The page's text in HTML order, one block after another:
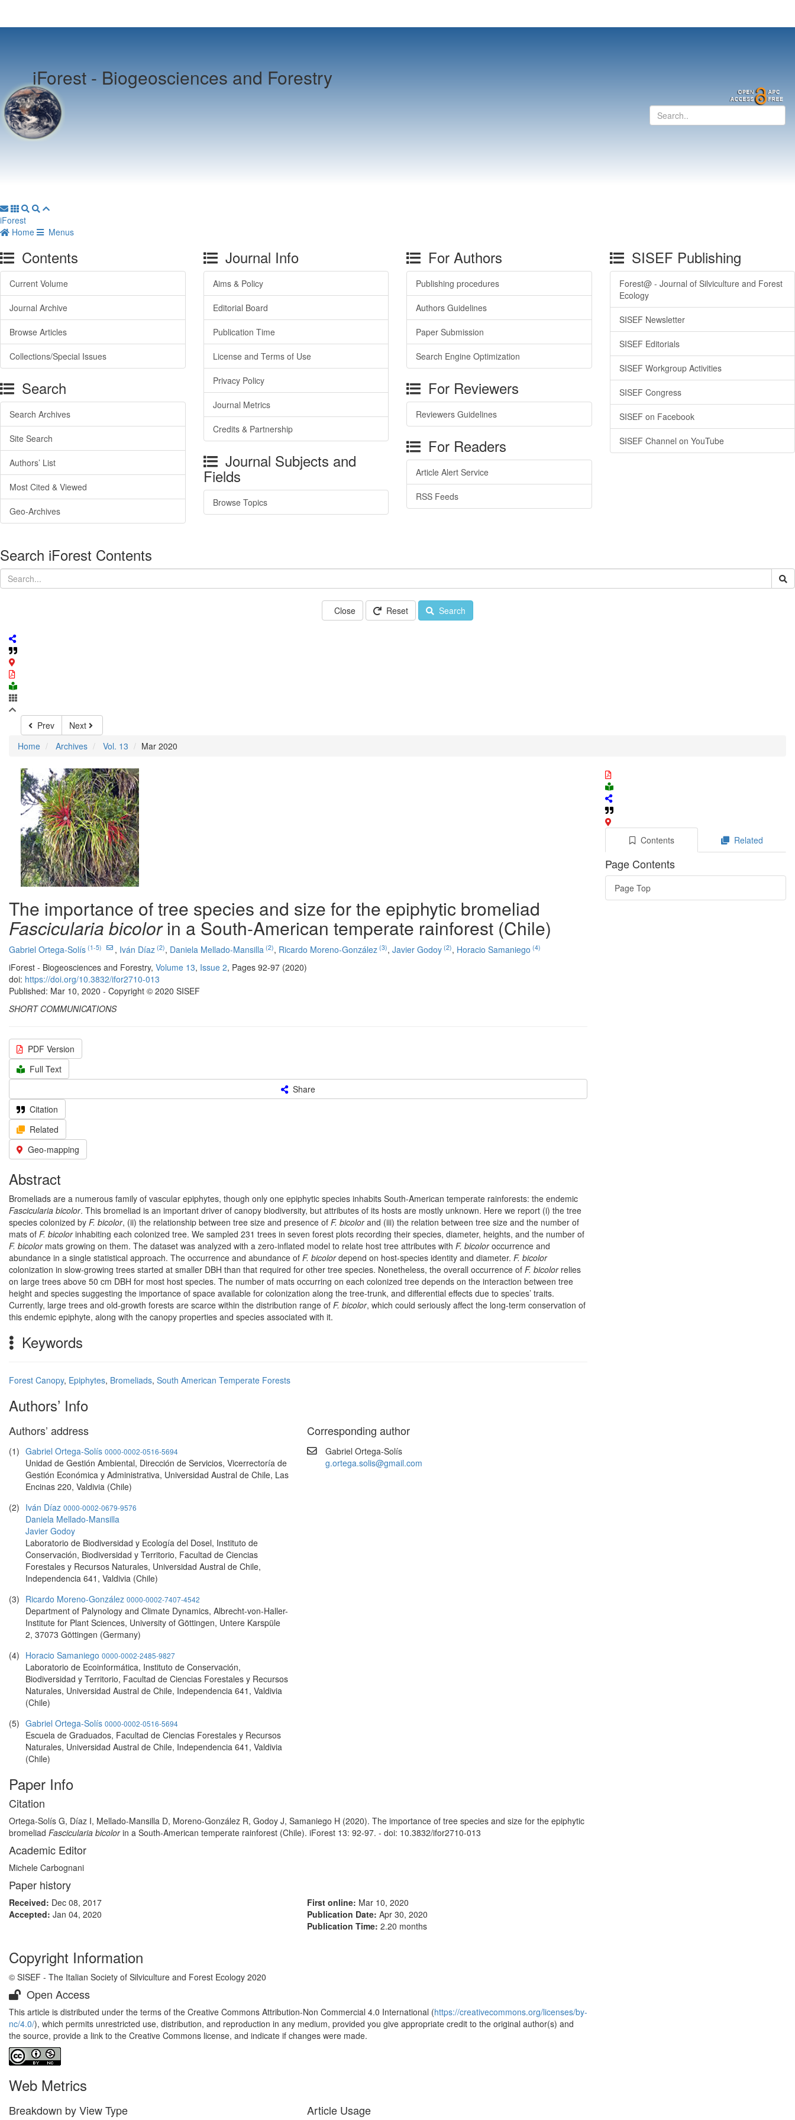
iForest - Biogeosciences and Forestry
iForest
Home
Menus
Contents
Current Volume
Journal Archive
Browse Articles
Collections/Special Issues
Search
Search Archives
Site Search
Authors’ List
Most Cited & Viewed
Geo-Archives
Journal Info
Aims & Policy
Editorial Board
Publication Time
License and Terms of Use
Privacy Policy
Journal Metrics
Credits & Partnership
Journal Subjects and
Fields
Browse Topics
For Authors
Publishing procedures
Authors Guidelines
Paper Submission
Search Engine Optimization
For Reviewers
Reviewers Guidelines
For Readers
Article Alert Service
RSS Feeds
SISEF Publishing
Forest@ - Journal of Silviculture and Forest
Ecology
SISEF Newsletter
SISEF Editorials
SISEF Workgroup Activities
SISEF Congress
SISEF on Facebook
SISEF Channel on YouTube
Search iForest Contents
Close Reset Search
Prev
Next
Home
Archives Vol. 13 Mar 2020
The importance of tree species and size for the epiphytic bromeliad
Fascicularia bicolorin a South-American temperate rainforest (Chile)
Gabriel Ortega-Solís (1-5) , Iván Díaz (2), Daniela Mellado-Mansilla (2), Ricardo Moreno-González (3), Javier Godoy (2), Horacio Samaniego (4)
iForest - Biogeosciences and Forestry, Volume 13, Issue 2, Pages 92-97 (2020)
doi: https://doi.org/10.3832/ifor2710-013
Published: Mar 10, 2020 - Copyright © 2020 SISEF
SHORT COMMUNICATIONS
PDF Version
Full Text
Share
Citation
Related
Geo-mapping
Abstract
Bromeliads are a numerous family of vascular epiphytes, though only one epiphytic species inhabits South-American temperate rainforests: the endemic
Fascicularia bicolor. This bromeliad is an important driver of canopy biodiversity, but attributes of its hosts are mostly unknown. Here we report (i) the tree
species colonized by F. bicolor, (ii) the relationship between tree size and presence of F. bicolorand (iii) the relation between tree size and the number of
mats of F. bicolorinhabiting each colonized tree. We sampled 231 trees in seven forest plots recording their species, diameter, heights, and the number of
F. bicolormats growing on them. The dataset was analyzed with a zero-inflated model to relate host tree attributes with F. bicoloroccurrence and
abundance in a single statistical approach. The occurrence and abundance of F. bicolordepend on host-species identity and diameter. F. bicolor
colonization in slow-growing trees started at smaller DBH than that required for other tree species. Nonetheless, the overall occurrence of F. bicolorrelies
on large trees above 50 cm DBH for most host species. The number of mats occurring on each colonized tree depends on the interaction between tree
height and species suggesting the importance of space available for colonization along the tree-trunk, and differential effects due to species’ traits.
Currently, large trees and old-growth forests are scarce within the distribution range of F. bicolor, which could seriously affect the long-term conservation of
this endemic epiphyte, along with the canopy properties and species associated with it.
Keywords
Forest Canopy, Epiphytes, Bromeliads, South American Temperate Forests
Authors’ Info
Authors’ address
(1) Gabriel Ortega-Solís 0000-0002-0516-5694
Unidad de Gestión Ambiental, Dirección de Servicios, Vicerrectoría de
Gestión Económica y Administrativa, Universidad Austral de Chile, Las
Encinas 220, Valdivia (Chile)
(2) Iván Díaz 0000-0002-0679-9576
Daniela Mellado-Mansilla
Javier Godoy
Laboratorio de Biodiversidad y Ecología del Dosel, Instituto de
Conservación, Biodiversidad y Territorio, Facultad de Ciencias
Forestales y Recursos Naturales, Universidad Austral de Chile,
Independencia 641, Valdivia (Chile)
(3) Ricardo Moreno-González 0000-0002-7407-4542
Department of Palynology and Climate Dynamics, Albrecht-von-Haller-
Institute for Plant Sciences, University of Göttingen, Untere Karspüle
2, 37073 Göttingen (Germany)
(4) Horacio Samaniego 0000-0002-2485-9827
Laboratorio de Ecoinformática, Instituto de Conservación,
Biodiversidad y Territorio, Facultad de Ciencias Forestales y Recursos
Naturales, Universidad Austral de Chile, Independencia 641, Valdivia
(Chile)
(5) Gabriel Ortega-Solís 0000-0002-0516-5694
Escuela de Graduados, Facultad de Ciencias Forestales y Recursos
Naturales, Universidad Austral de Chile, Independencia 641, Valdivia
(Chile)
Corresponding author
Gabriel Ortega-Solís
g.ortega.solis@gmail.com
Paper Info
Citation
Ortega-Solís G, Díaz I, Mellado-Mansilla D, Moreno-González R, Godoy J, Samaniego H (2020). The importance of tree species and size for the epiphytic
bromeliad Fascicularia bicolorin a South-American temperate rainforest (Chile). iForest 13: 92-97. - doi: 10.3832/ifor2710-013
Academic Editor
Michele Carbognani
Paper history
Received: Dec 08, 2017
Accepted: Jan 04, 2020
First online: Mar 10, 2020
Publication Date: Apr 30, 2020
Publication Time: 2.20 months
Copyright Information
© SISEF - The Italian Society of Silviculture and Forest Ecology 2020
Open Access
This article is distributed under the terms of the Creative Commons Attribution-Non Commercial 4.0 International (https://creativecommons.org/licenses/by-
nc/4.0/), which permits unrestricted use, distribution, and reproduction in any medium, provided you give appropriate credit to the original author(s) and
the source, provide a link to the Creative Commons license, and indicate if changes were made.
Web Metrics
Breakdown by View Type Article Usage
Contents Related
Page Contents
Page Top